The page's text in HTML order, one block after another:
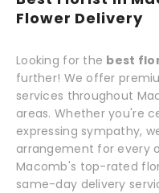
Flower Delivery
Looking for the best
further! We offer
services throughout
areas. Whether you're
expressing sympathy,
arrangement for every
Macomb's top-rated
same-day delivery